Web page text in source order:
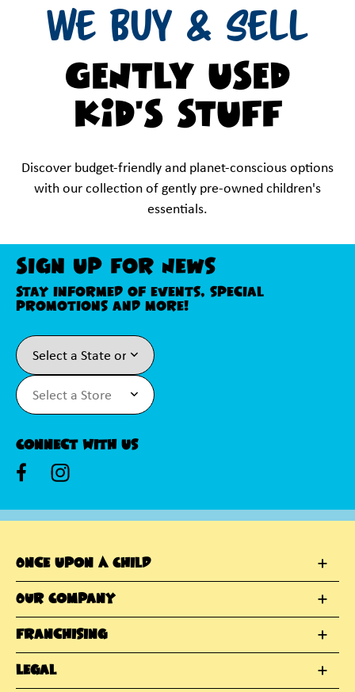
WE BUY & SELL
GENTLY USED
KID'S STUFF
Discover budget-friendly and planet-conscious options
with our collection of gently pre-owned children's
essentials.
Sign Up For News
Stay informed of events, special
promotions and more!
Connect With Us
Once Upon A Child
Our Company
Franchising
Legal